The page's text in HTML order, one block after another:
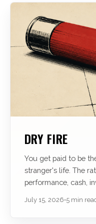
DRY FIRE
You get paid to be
stranger's life. The
performance, cash,
July 15, 2026•5 min